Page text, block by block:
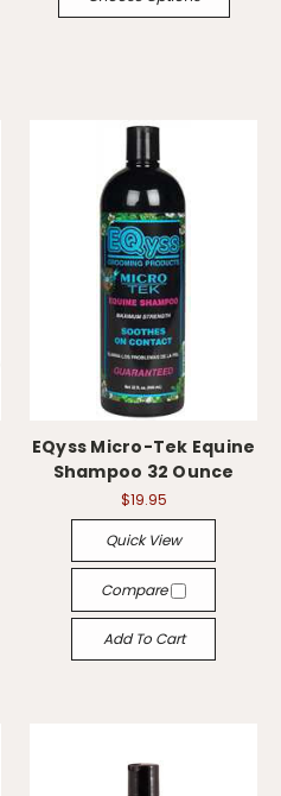
EQyss Micro-Tek Equine
Shampoo 32 Ounce
$19.95
Quick View
Compare
Add To Cart